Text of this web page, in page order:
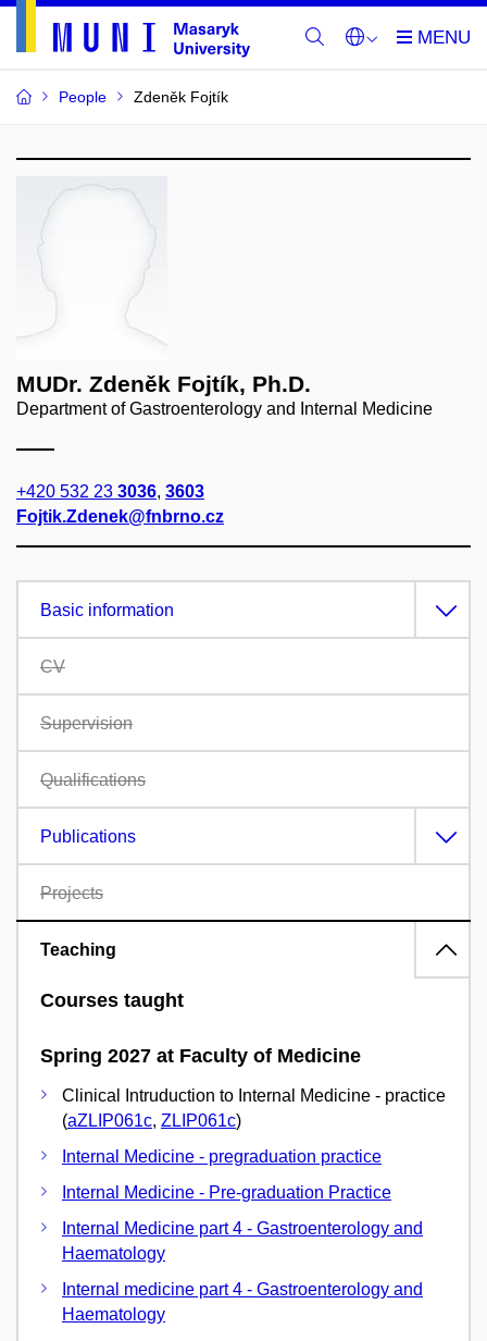
People Zdeněk Fojtík
MUDr. Zdeněk Fojtík, Ph.D.
Department of Gastroenterology and Internal Medicine
+420 532 23 3036, 3603
Fojtik.Zdenek@fnbrno.cz
Basic information
CV
Supervision
Qualifications
Publications
Projects
Teaching
Courses taught
Spring 2027 at Faculty of Medicine
Clinical Intruduction to Internal Medicine - practice
(aZLIP061c, ZLIP061c)
Internal Medicine - pregraduation practice
Internal Medicine - Pre-graduation Practice
Internal Medicine part 4 - Gastroenterology and
Haematology
Internal medicine part 4 - Gastroenterology and
Haematology